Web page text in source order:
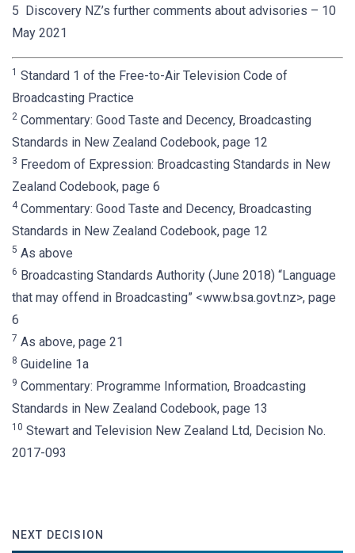
5 Discovery NZ’s further comments about advisories – 10
May 2021
1 Standard 1 of the Free-to-Air Television Code of
Broadcasting Practice
2 Commentary: Good Taste and Decency, Broadcasting
Standards in New Zealand Codebook, page 12
3 Freedom of Expression: Broadcasting Standards in New
Zealand Codebook, page 6
4Commentary: Good Taste and Decency, Broadcasting
Standards in New Zealand Codebook, page 12
5 As above
6 Broadcasting Standards Authority (June 2018) “Language
that may offend in Broadcasting” <www.bsa.govt.nz>, page
6
7 As above, page 21
8 Guideline 1a
9 Commentary: Programme Information, Broadcasting
Standards in New Zealand Codebook, page 13
10 Stewart and Television New Zealand Ltd, Decision No.
2017-093
NEXT DECISION